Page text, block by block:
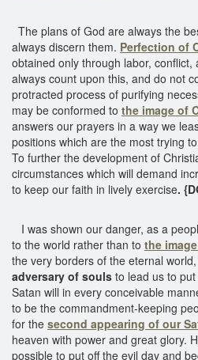
The plans of God are always the
always discern them. Perfection of
obtained only through labor,
always count upon this, and do not
protracted process of purifying
may be conformed to the image of
answers our prayers in a way we
positions which are the most trying
To further the development of
circumstances which will demand
to keep our faith in lively exercise.
I was shown our danger, as a
to the world rather than to the
the very borders of the eternal
adversary of souls to lead us to
Satan will in every conceivable
to be the commandment-keeping
for the second appearing of our
heaven with power and great glory.
possible to put off the evil day and